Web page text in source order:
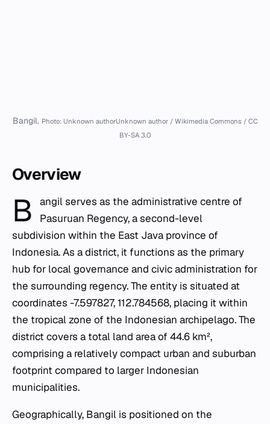
Bangil. Photo: Unknown authorUnknown author / Wikimedia Commons / CC
BY-SA 3.0
Overview
B
angil serves as the administrative centre of
Pasuruan Regency, a second-level
subdivision within the East Java province of
Indonesia. As a district, it functions as the primary
hub for local governance and civic administration for
the surrounding regency. The entity is situated at
coordinates -7.597827, 112.784568, placing it within
the tropical zone of the Indonesian archipelago. The
district covers a total land area of 44.6 km²,
comprising a relatively compact urban and suburban
footprint compared to larger Indonesian
municipalities.
Geographically, Bangil is positioned on the